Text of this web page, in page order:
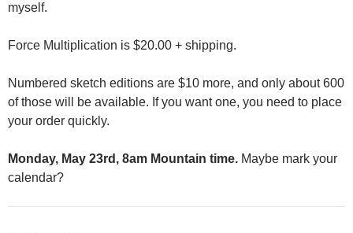
myself.
Force Multiplication is $20.00 + shipping.
Numbered sketch editions are $10 more, and only about 600
of those will be available. If you want one, you need to place
your order quickly.
Monday, May 23rd, 8am Mountain time. Maybe mark your
calendar?